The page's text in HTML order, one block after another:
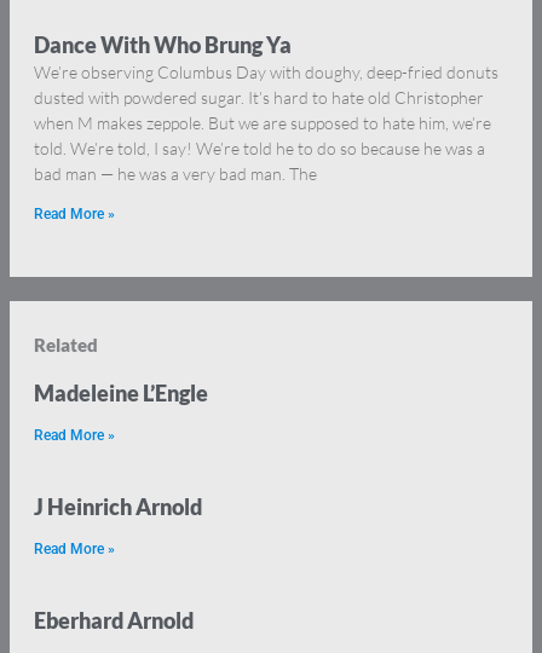
Dance With Who Brung Ya
We’re observing Columbus Day with doughy, deep-fried donuts
dusted with powdered sugar. It’s hard to hate old Christopher
when M makes zeppole. But we are supposed to hate him, we’re
told. We’re told, I say! We’re told he to do so because he was a
bad man — he was a very bad man. The
Read More »
Related
Madeleine L’Engle
Read More »
J Heinrich Arnold
Read More »
Eberhard Arnold